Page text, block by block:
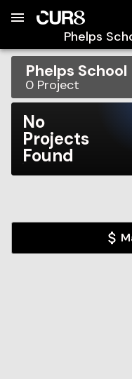
Phelps
Phelps
0 Project
No
Projects
Found